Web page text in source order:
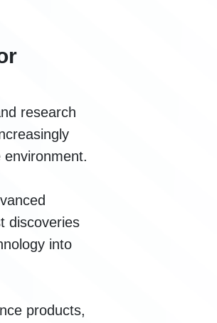
research
discoveries
into
products,